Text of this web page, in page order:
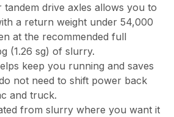
drive axles allows you to
a return weight under 54,000
at the recommended full
(1.26 sg) of slurry.
keep you running and saves
not need to shift power back
and truck.
from slurry where you want it